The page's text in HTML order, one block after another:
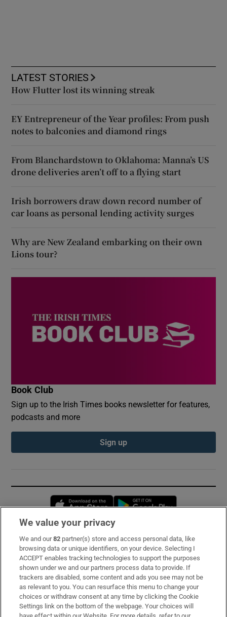
LATEST STORIES
How Flutter lost its winning streak
EY Entrepreneur of the Year profiles: From push
notes to balconies and diamond rings
From Blanchardstown to Oklahoma: Manna’s US
drone deliveries aren’t off to a flying start
Irish borrowers draw down record number of
car loans as personal lending activity surges
Why are New Zealand embarking on their own
Lions tour?
Book Club
Sign up to the Irish Times books newsletter for features,
podcasts and more
Sign up
Opens in new window
Subscribe
Support
About Us
Irish Times Products & Services
We value your privacy
We and our82 partner(s) store and access personal data, like
browsing data or unique identifiers, on your device. Selecting I
ACCEPT enables tracking technologies to support the purposes
shown under we and our partners process data to provide. If
trackers are disabled, some content and ads you see may not be
as relevant to you. You can resurface this menu to change your
choices or withdraw consent at any time by clicking the Cookie
Settings link on the bottom of the webpage. Your choices will